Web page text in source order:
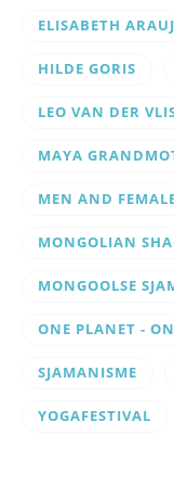
ELISABETH
HILDE GORIS
LEO VAN DER
MAYA
MEN AND
MONGOLIAN
MONGOOLSE
ONE PLANET -
SJAMANISME
YOGAFESTIVAL